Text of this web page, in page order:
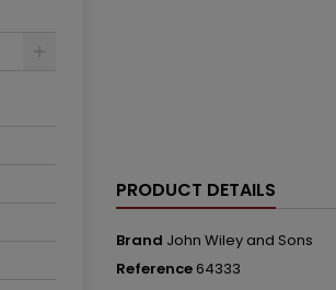
PRODUCT DETAILS
Brand John Wiley and Sons
Reference 64333